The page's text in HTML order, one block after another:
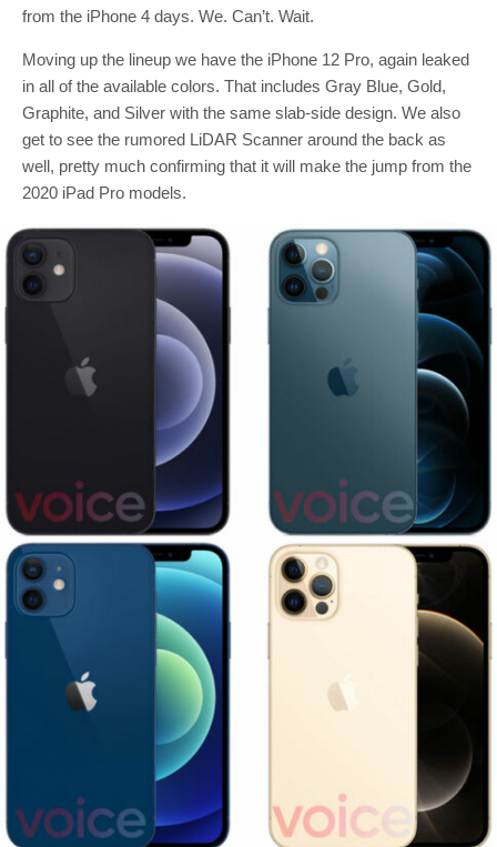
from the iPhone 4 days. We. Can’t. Wait.
Moving up the lineup we have the iPhone 12 Pro, again leaked
in all of the available colors. That includes Gray Blue, Gold,
Graphite, and Silver with the same slab-side design. We also
get to see the rumored LiDAR Scanner around the back as
well, pretty much confirming that it will make the jump from the
2020 iPad Pro models.